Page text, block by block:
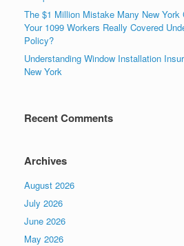
The $1 Million Mistake Many New
Your 1099 Workers Really Covered
Policy?
Understanding Window Installation
New York
Recent Comments
Archives
August 2026
July 2026
June 2026
May 2026